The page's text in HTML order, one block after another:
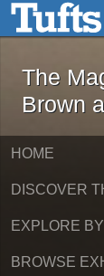
Skip to main
The
Brown
HOME
DISCOVER
EXPLORE
BROWSE